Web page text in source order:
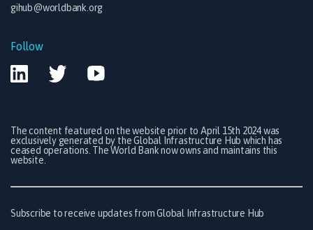
gihub@worldbank.org
Follow
The content featured on the website prior to April 15th 2024 was
exclusively generated by the Global Infrastructure Hub which has
ceased operations. The World Bank now owns and maintains this
website.
Subscribe to receive updates from Global Infrastructure Hub